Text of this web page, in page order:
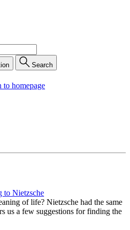
Search
to homepage
to Nietzsche
of life? Nietzsche had the same
us a few suggestions for finding the